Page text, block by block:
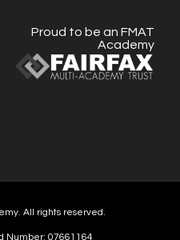
Proud to be an FMAT
Academy
All rights reserved.
Number: 07661164